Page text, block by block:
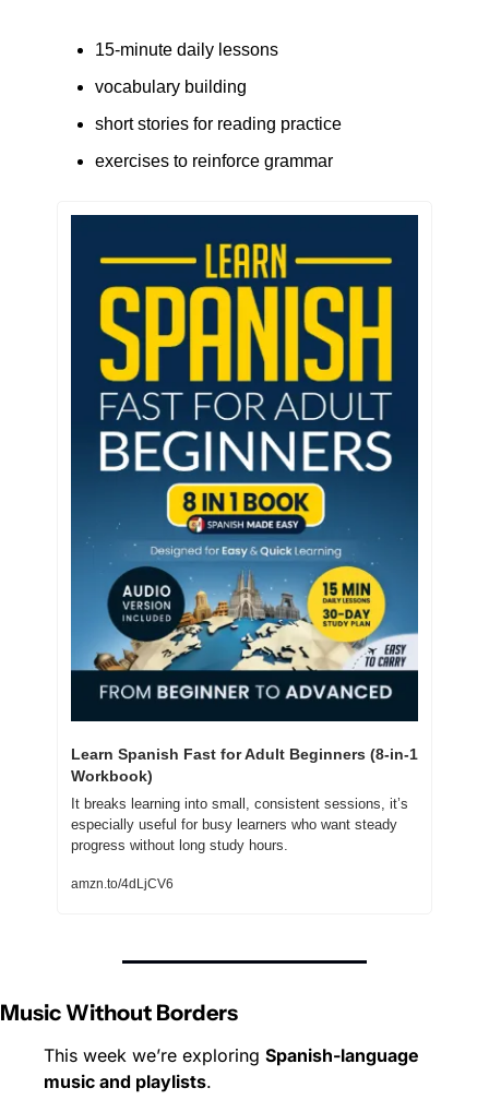
15-minute daily lessons
vocabulary building
short stories for reading practice
exercises to reinforce grammar
Learn Spanish Fast for Adult Beginners (8-in-1
Workbook)
It breaks learning into small, consistent sessions, it’s
especially useful for busy learners who want steady
progress without long study hours.
amzn.to/4dLjCV6
Music Without Borders
This week we’re exploring Spanish-language
music and playlists.